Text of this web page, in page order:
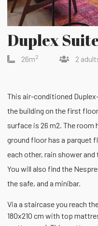
Duplex
26m2 2
This air-conditioned
the building on the first
surface is 26 m2. The room
ground floor has a parquet
each other, rain shower
You will also find the
the safe, and a minibar.
Via a staircase you reach
180x210 cm with top